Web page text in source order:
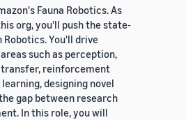
Fauna Robotics. As
org, you'll push the state-
You'll drive
such as perception,
reinforcement
designing novel
gap between research
In this role, you will